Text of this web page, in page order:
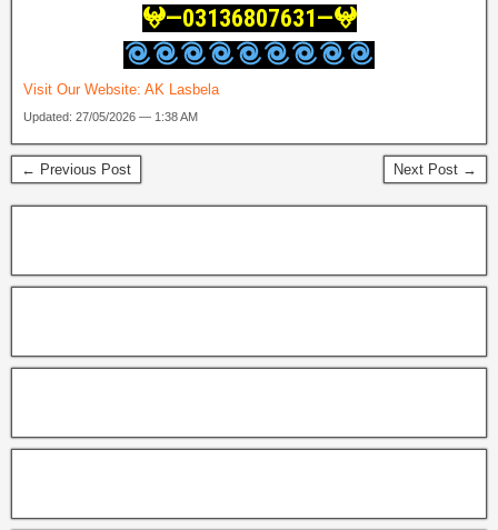
𖤍—03136807631—𖤍
Visit Our Website: AK Lasbela
Updated: 27/05/2026 — 1:38 AM
← Previous Post Next Post →